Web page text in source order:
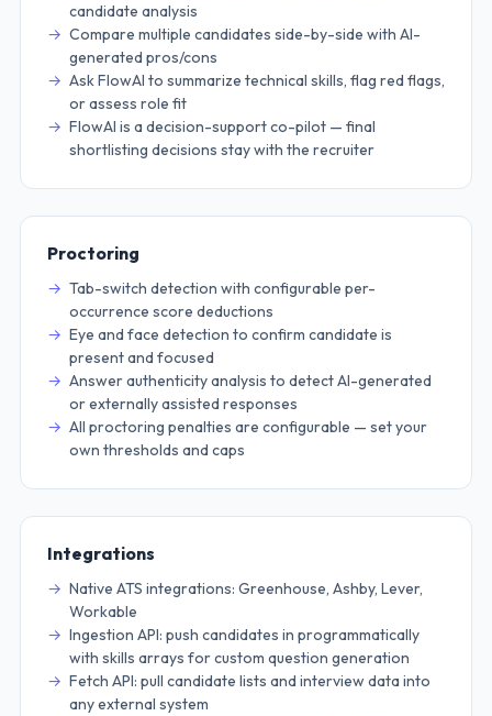
candidate analysis
Compare multiple candidates side-by-side with AI-
generated pros/cons
Ask FlowAI to summarize technical skills, flag red flags,
or assess role fit
FlowAI is a decision-support co-pilot — final
shortlisting decisions stay with the recruiter
Proctoring
Tab-switch detection with configurable per-
occurrence score deductions
Eye and face detection to confirm candidate is
present and focused
Answer authenticity analysis to detect AI-generated
or externally assisted responses
All proctoring penalties are configurable — set your
own thresholds and caps
Integrations
Native ATS integrations: Greenhouse, Ashby, Lever,
Workable
Ingestion API: push candidates in programmatically
with skills arrays for custom question generation
Fetch API: pull candidate lists and interview data into
any external system